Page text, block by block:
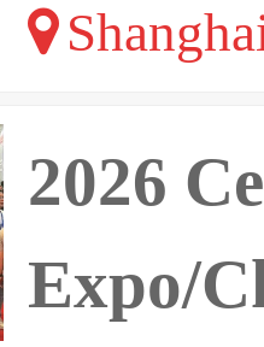
2026
Expo/